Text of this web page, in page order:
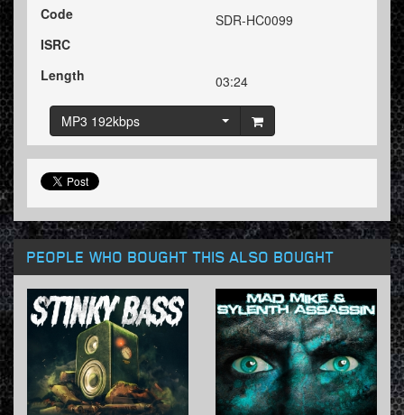
Code
SDR-HC0099
ISRC
Length
03:24
MP3 192kbps
PEOPLE WHO BOUGHT THIS ALSO BOUGHT